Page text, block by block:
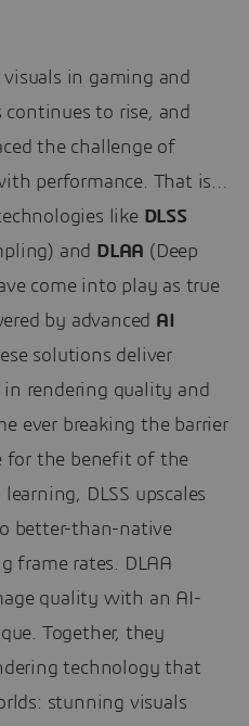
in gaming and
continues to rise, and
the challenge of
performance. That is…
like DLSS
and DLAA (Deep
come into play as true
by advanced AI
solutions deliver
rendering quality and
ever breaking the barrier
for the benefit of the
DLSS upscales
better-than-native
frame rates. DLAA
quality with an AI-
Together, they
technology that
stunning visuals